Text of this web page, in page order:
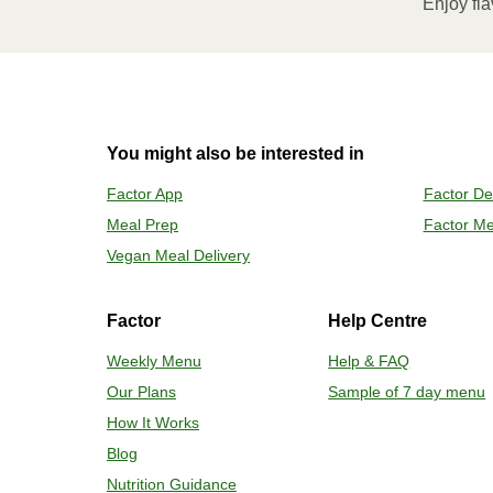
Remove
Place
Enjoy
You might also be interested in
Factor App Factor
Meal Prep
Factor
Vegan Meal Delivery
Factor
Weekly Menu
Our Plans
How It Works
Blog
Nutrition Guidance
Help Centre
Help & FAQ
Sample of 7 day menu